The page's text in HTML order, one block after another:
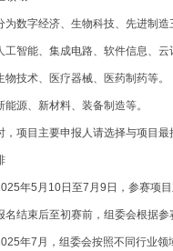
为数字经济、生物科技、先进制造
工智能、集成电路、软件信息、云
物技术、医疗器械、医药制药等。
能源、新材料、装备制造等。
，项目主要申报人请选择与项目
年5月10日至7月9日，参赛项
名结束后至初赛前，组委会根据
年7月，组委会按照不同行业